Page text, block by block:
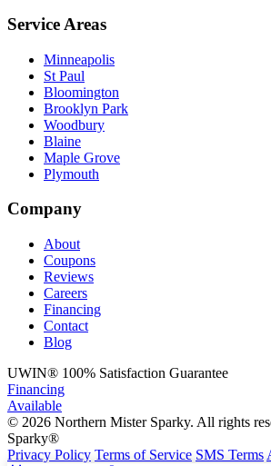
Service Areas
Minneapolis
St Paul
Bloomington
Brooklyn Park
Woodbury
Blaine
Maple Grove
Plymouth
Company
About
Coupons
Reviews
Careers
Financing
Contact
Blog
UWIN® 100% Satisfaction Guarantee
Financing
Available
© 2026 Northern Mister Sparky. All rights
Sparky®
Privacy Policy Terms of Service SMS Terms